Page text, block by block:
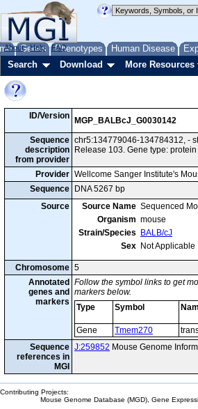
Genes Phenotypes Human Disease
About Help FAQ
Search Download More Resources
ID/Version
MGP_BALBcJ_G0030142
Sequence
description
from provider
chr5:134779046-134784312, -
Release 103. Gene type:
Provider Wellcome Sanger Institute's
Sequence
DNA 5267 bp
Source
Source Name Sequenced
Organism mouse
Strain/Species
BALB/cJ
Sex Not Applicable
Chromosome 5
Annotated
genes and
markers
Follow the symbol links to get
markers below.
Type
Symbol
Gene Tmem270
Sequence
references in
MGI
J:259852 Mouse Genome
Contributing Projects:
Mouse Genome Database (MGD), Gene